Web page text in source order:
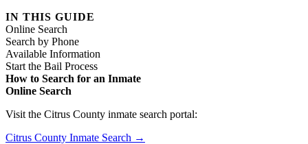
IN THIS GUIDE
Online Search
Search by Phone
Available Information
Start the Bail Process
How to Search for an Inmate
Online Search
Visit the Citrus County inmate search portal:
Citrus County Inmate Search →